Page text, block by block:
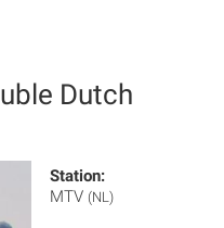
Dutch
Station:
MTV (NL)